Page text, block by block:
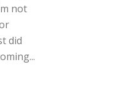
not
did